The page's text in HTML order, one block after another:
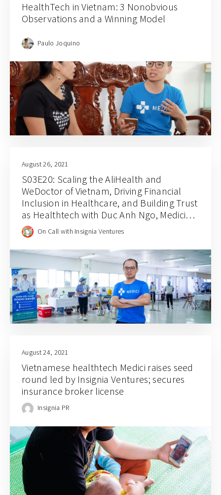
HealthTech in Vietnam: 3 Nonobvious
Observations and a Winning Model
Paulo Joquino
August 26, 2021
S03E20: Scaling the AliHealth and
WeDoctor of Vietnam, Driving Financial
Inclusion in Healthcare, and Building Trust
as Healthtech with Duc Anh Ngo, Medici
CEO and Founder
On Call with Insignia Ventures
August 24, 2021
Vietnamese healthtech Medici raises seed
round led by Insignia Ventures; secures
insurance broker license
Insignia PR